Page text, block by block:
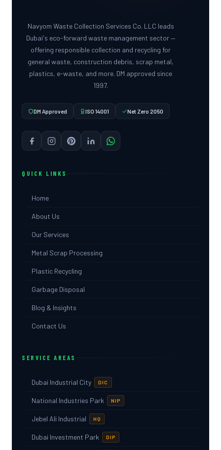
Navyom Waste Collection Services Co. LLC leads
Dubai's eco-forward waste management sector —
offering responsible collection and recycling for
general waste, construction debris, scrap metal,
plastics, e-waste, and more. DM approved since
1997.
DM Approved ISO 14001 Net Zero 2050
QUICK LINKS
Home
About Us
Our Services
Metal Scrap Processing
Plastic Recycling
Garbage Disposal
Blog & Insights
Contact Us
SERVICE AREAS
Dubai Industrial City DIC
National Industries Park NIP
Jebel Ali Industrial HQ
Dubai Investment Park DIP